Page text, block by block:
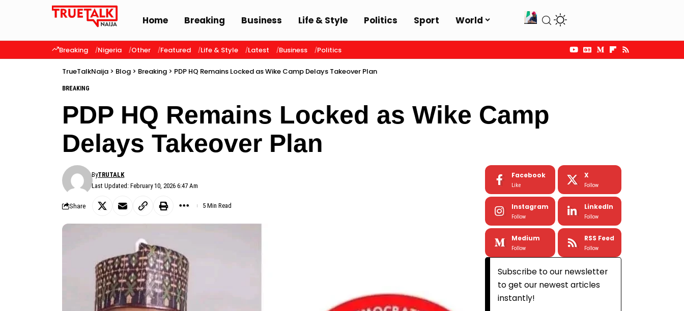
Home Breaking Business Life & Style Politics Sport World
Breaking Nigeria Other Featured Life & Style Latest Business Politics
TrueTalkNaija > Blog > Breaking > PDP HQ Remains Locked as Wike Camp Delays Takeover Plan
BREAKING
PDP HQ Remains Locked as Wike Camp
Delays Takeover Plan
Last Updated: February 10, 2026 6:47 Am
ByTRUTALK
Share 5 Min Read
Facebook
Like
X
Follow
Instagram
Follow
LinkedIn
Follow
Medium
Follow
RSS Feed
Follow
Subscribe to our newsletter
to get our newest articles
instantly!